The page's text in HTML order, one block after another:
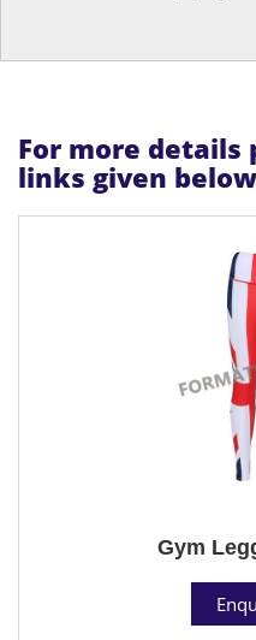
For more details
links given below
Gym